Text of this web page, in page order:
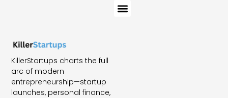
KillerStartups charts the full
arc of modern
entrepreneurship—startup
launches, personal finance,